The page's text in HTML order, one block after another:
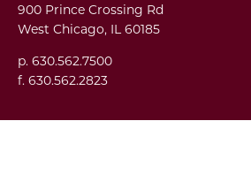
900 Prince Crossing Rd
West Chicago, IL 60185
p. 630.562.7500
f. 630.562.2823